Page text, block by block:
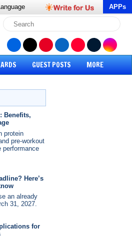
APPs
GUEST POSTS MORE
Benefits,
protein
pre-workout
performance
Here’s
an already
31, 2027.
for